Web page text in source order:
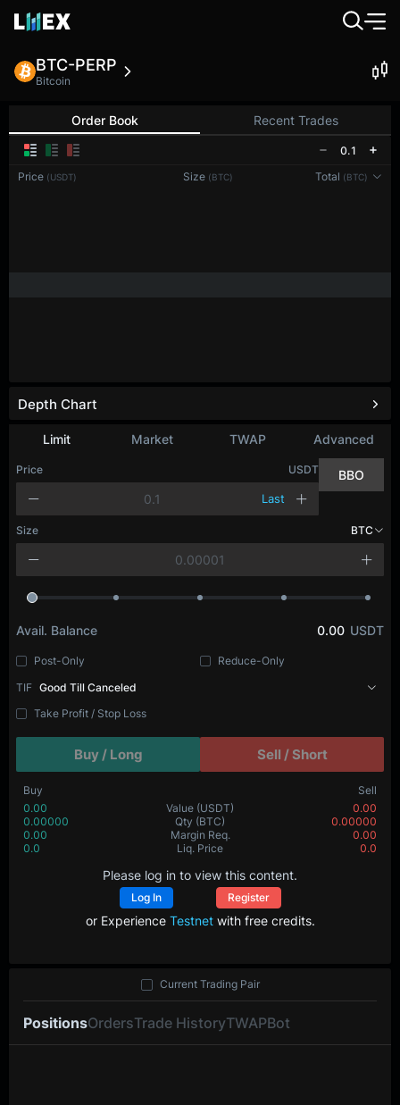
BTC-PERP
Bitcoin
Order Book Recent Trades
0.1
Price (USDT) Size (BTC) Total (BTC)
Limit Market TWAP Advanced
Price USDT
Last
BBO
Size BTC
Avail. Balance 0.00 USDT
Post-Only
Reduce-Only
TIF Good Till Canceled
Take Profit / Stop Loss
Buy / Long Sell / Short
Buy
Sell
0.00
Value (USDT)
0.00
0.00000
Qty (BTC)
0.00000
0.00
Margin Req.
0.00
0.0
Liq. Price 0.0
Please log in to view this content.
Log In Register
or Experience Testnetwith free credits.
Depth Chart
PositionsOrdersTrade HistoryTWAPBot
Current Trading Pair